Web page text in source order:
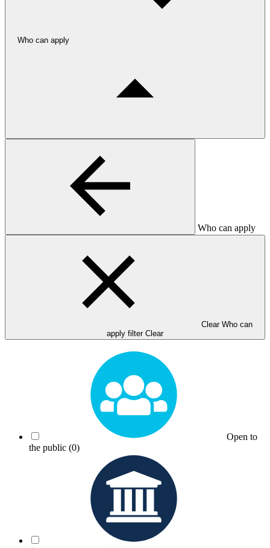
Who can apply
Who can apply
Clear Who can
apply filter Clear
Open to
the public (0)